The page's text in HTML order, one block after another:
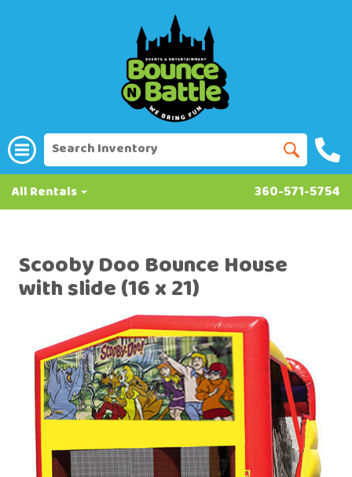
All Rentals 360-571-5754
Scooby Doo Bounce House
with slide (16 x 21)